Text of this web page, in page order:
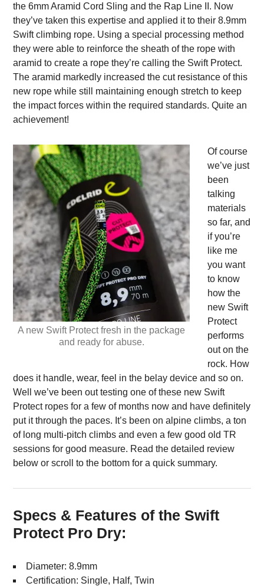
the 6mm Aramid Cord Sling and the Rap Line II. Now
they’ve taken this expertise and applied it to their 8.9mm
Swift climbing rope. Using a special processing method
they were able to reinforce the sheath of the rope with
aramid to create a rope they’re calling the Swift Protect.
The aramid markedly increased the cut resistance of this
new rope while still maintaining enough stretch to keep
the impact forces within the required standards. Quite an
achievement!
A new Swift Protect fresh in the package
and ready for abuse.
Of course
we’ve just
been
talking
materials
so far, and
if you’re
like me
you want
to know
how the
new Swift
Protect
performs
out on the
rock. How
does it handle, wear, feel in the belay device and so on.
Well we’ve been out testing one of these new Swift
Protect ropes for a few of months now and have definitely
put it through the paces. It’s been on alpine climbs, a ton
of long multi-pitch climbs and even a few good old TR
sessions for good measure. Read the detailed review
below or scroll to the bottom for a quick summary.
Specs & Features of the Swift
Protect Pro Dry:
Diameter: 8.9mm
Certification: Single, Half, Twin